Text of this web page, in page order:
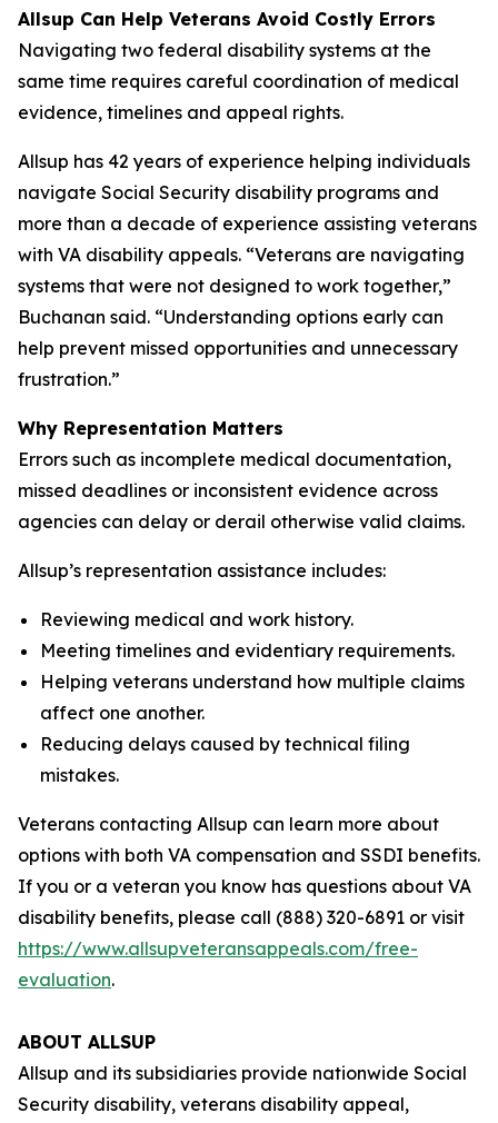
Allsup Can Help Veterans Avoid Costly Errors
Navigating two federal disability systems at the
same time requires careful coordination of medical
evidence, timelines and appeal rights.
Allsup has 42 years of experience helping individuals
navigate Social Security disability programs and
more than a decade of experience assisting veterans
with VA disability appeals. “Veterans are navigating
systems that were not designed to work together,”
Buchanan said. “Understanding options early can
help prevent missed opportunities and unnecessary
frustration.”
Why Representation Matters
Errors such as incomplete medical documentation,
missed deadlines or inconsistent evidence across
agencies can delay or derail otherwise valid claims.
Allsup’s representation assistance includes:
Reviewing medical and work history.
Meeting timelines and evidentiary requirements.
Helping veterans understand how multiple claims
affect one another.
Reducing delays caused by technical filing
mistakes.
Veterans contacting Allsup can learn more about
options with both VA compensation and SSDI benefits.
If you or a veteran you know has questions about VA
disability benefits, please call (888) 320-6891 or visit
https://www.allsupveteransappeals.com/free-
evaluation.
ABOUT ALLSUP
Allsup and its subsidiaries provide nationwide Social
Security disability, veterans disability appeal,